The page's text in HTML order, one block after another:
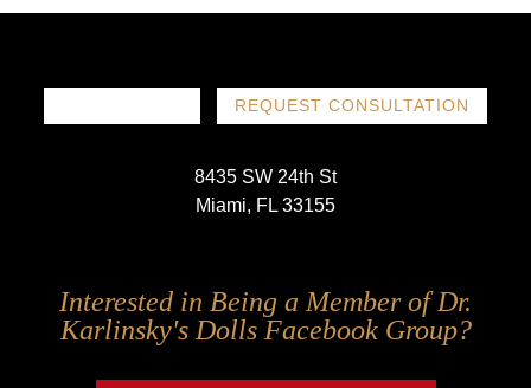
REQUEST CONSULTATION
8435 SW 24th St
Miami, FL 33155
UsUsUsUs
Interested in Being a Member of Dr.
Karlinsky's Dolls Facebook Group?